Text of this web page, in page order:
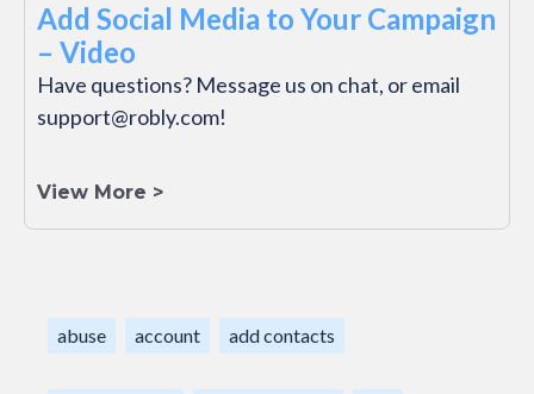
Add Social Media to Your Campaign
– Video
Have questions? Message us on chat, or email
support@robly.com!
View More >
abuse account add contacts